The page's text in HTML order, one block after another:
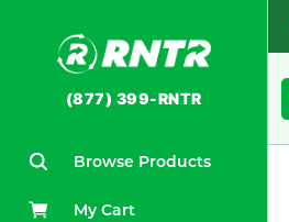
(877) 399-RNTR
Browse Products
My Cart